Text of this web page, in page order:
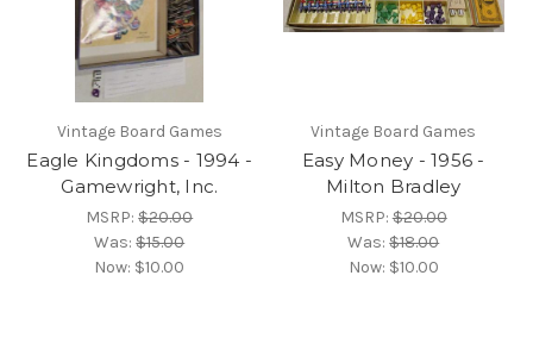
Vintage Board Games
Eagle Kingdoms - 1994 -
Gamewright, Inc.
MSRP:$20.00
Was:$15.00
Now: $10.00
Vintage Board Games
Easy Money - 1956 -
Milton Bradley
MSRP:$20.00
Was:$18.00
Now: $10.00